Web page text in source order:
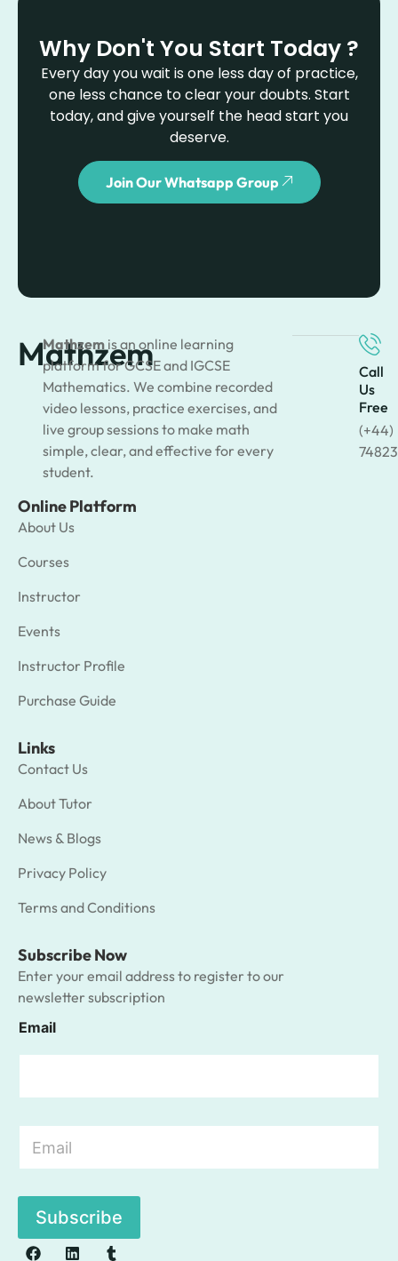
Why Don't You Start Today ?
Every day you wait is one less day of practice,
one less chance to clear your doubts. Start
today, and give yourself the head start you
deserve.
Join Our Whatsapp Group
Mathzem
Mathzem is an online learning
platform for GCSE and IGCSE
Mathematics. We combine recorded
video lessons, practice exercises, and
live group sessions to make math
simple, clear, and effective for every
student.
Call
Us
Free
(+44)
Online Platform
About Us
Courses
Instructor
Events
Instructor Profile
Purchase Guide
Links
Contact Us
About Tutor
News & Blogs
Privacy Policy
Terms and Conditions
Subscribe Now
Enter your email address to register to our
newsletter subscription
Email
a
l
Subscribe